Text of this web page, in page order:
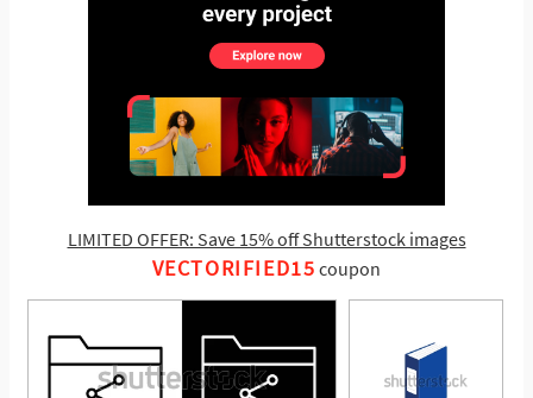
LIMITED OFFER: Save 15% off Shutterstock images
VECTORIFIED15 coupon